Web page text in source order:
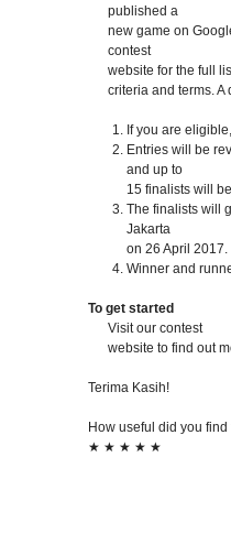
published a
new game on
contest
website for the full
criteria and terms.
If you are
Entries will be
and up to
15 finalists will
The finalists will
Jakarta
on 26 April 2017.
Winner and
To get started
Visit our contest
website to find out
Terima Kasih!
How useful did you
★ ★ ★ ★ ★